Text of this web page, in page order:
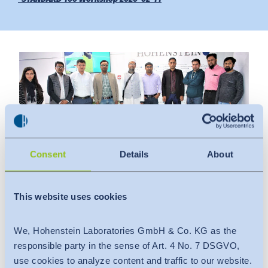
Consent Details About
This website uses cookies
We, Hohenstein Laboratories GmbH & Co. KG as the
responsible party in the sense of Art. 4 No. 7 DSGVO,
use cookies to analyze content and traffic to our website.
Indonesia
中国
Downloads
Press
Contact
February 11, 2020
Hohenstein Laboratories Bangladesh Ltd.
The attendees were from the following factories: